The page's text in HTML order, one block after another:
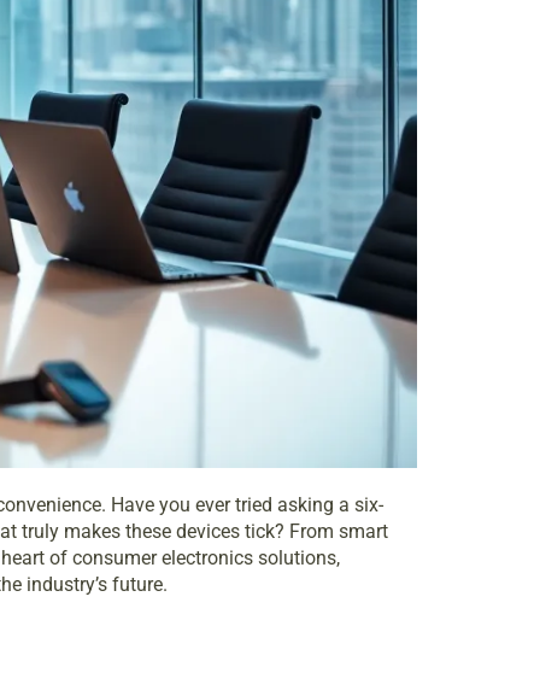
Have you ever tried asking a six-
truly makes these devices tick? From smart
of consumer electronics solutions,
industry’s future.